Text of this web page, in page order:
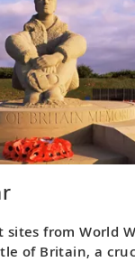
sites from World
of Britain, a